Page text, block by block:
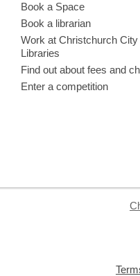
Book a Space
Book a librarian
Work at Christchurch City
Libraries
Find out about fees and
Enter a competition